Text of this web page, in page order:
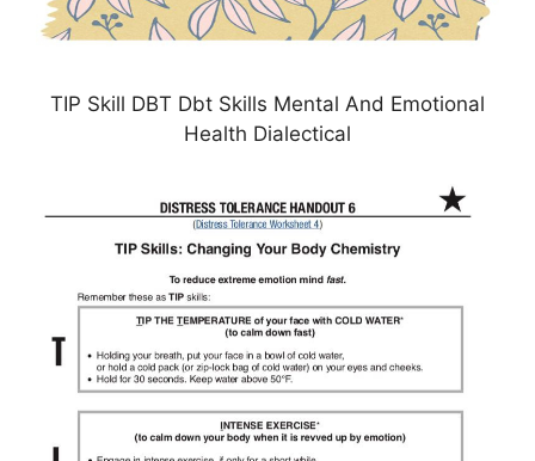
TIP Skill DBT Dbt Skills Mental And Emotional
Health Dialectical